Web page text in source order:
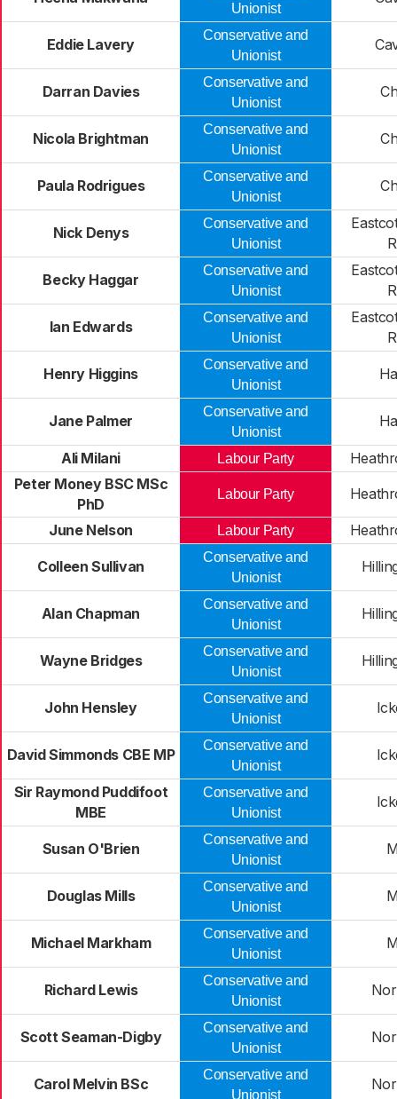
Unionist
Eddie Lavery
Conservative and
Unionist
Darran Davies
Conservative and
Unionist
Nicola Brightman
Conservative and
Unionist
Paula Rodrigues
Conservative and
Unionist
Nick Denys
Conservative and
Unionist
Becky Haggar
Conservative and
Unionist
Ian Edwards
Conservative and
Unionist
Henry Higgins
Conservative and
Unionist
Jane Palmer
Conservative and
Unionist
Ali Milani Labour Party
Peter Money BSC MSc
PhD
Labour Party
June Nelson Labour Party
Colleen Sullivan
Conservative and
Unionist
Alan Chapman
Conservative and
Unionist
Wayne Bridges
Conservative and
Unionist
John Hensley
Conservative and
Unionist
David Simmonds CBE MP
Conservative and
Unionist
Sir Raymond Puddifoot
MBE
Conservative and
Unionist
Susan O'Brien
Conservative and
Unionist
Douglas Mills
Conservative and
Unionist
Michael Markham
Conservative and
Unionist
Richard Lewis
Conservative and
Unionist
Scott Seaman-Digby
Conservative and
Unionist
Carol Melvin BSc
Conservative and
Unionist